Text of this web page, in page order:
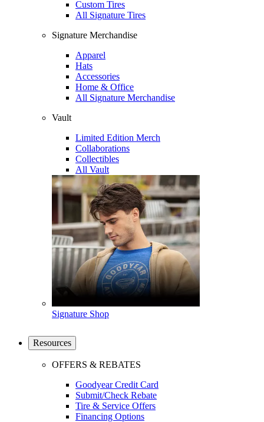
Custom Tires
All Signature Tires
Signature Merchandise
Apparel
Hats
Accessories
Home & Office
All Signature Merchandise
Vault
Limited Edition Merch
Collaborations
Collectibles
All Vault
Signature Shop
Resources
OFFERS & REBATES
Goodyear Credit Card
Submit/Check Rebate
Tire & Service Offers
Financing Options